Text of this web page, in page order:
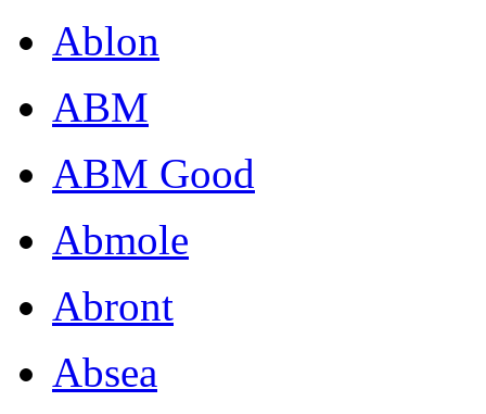
Ablon
ABM
ABM Good
Abmole
Abront
Absea